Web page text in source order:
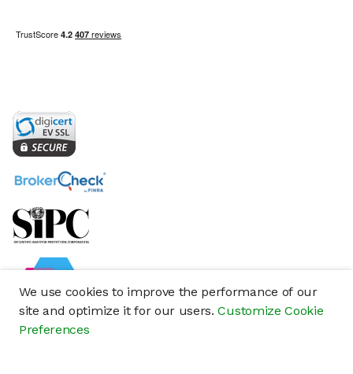
We use cookies to improve the performance of our
site and optimize it for our users.Customize Cookie
Preferences